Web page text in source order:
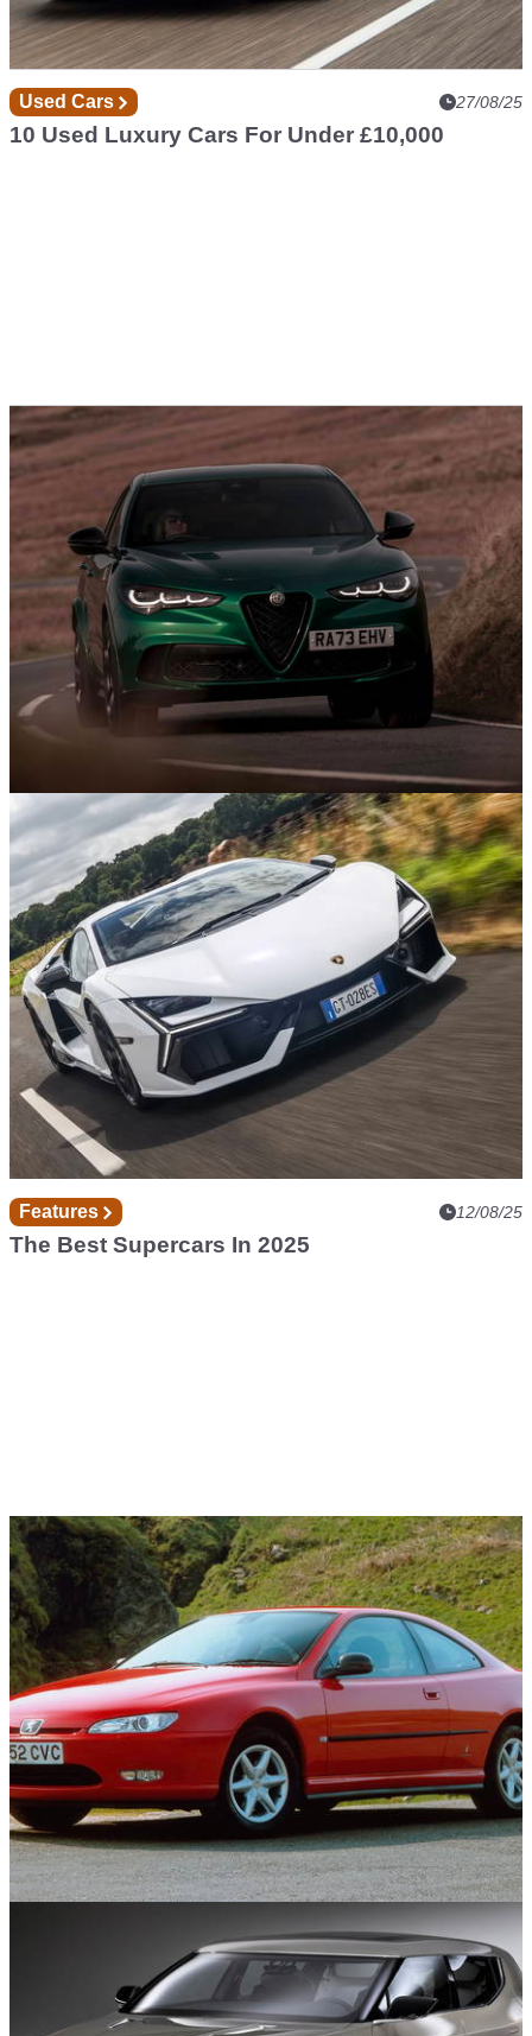
Used Cars 27/08/25
10 Used Luxury Cars For Under £10,000
Features 22/08/25
The Best Performance SUVs In 2025
Features 12/08/25
The Best Supercars In 2025
11/08/25
10 Stylish Used Coupes For Under £10,000